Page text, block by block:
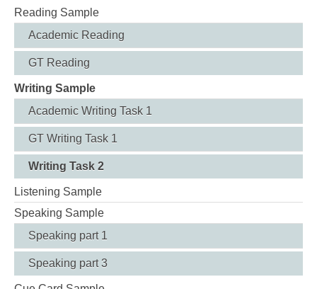
Reading Sample
Academic Reading
GT Reading
Writing Sample
Academic Writing Task 1
GT Writing Task 1
Writing Task 2
Listening Sample
Speaking Sample
Speaking part 1
Speaking part 3